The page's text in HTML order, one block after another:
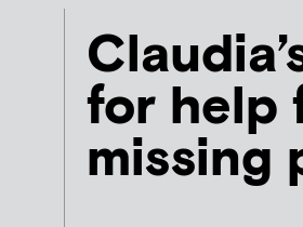
for help
missing